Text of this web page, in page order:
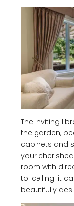
The inviting
the garden,
cabinets and
your
room with
to-ceiling lit
beautifully